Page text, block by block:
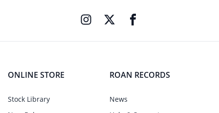
ONLINE STORE
Stock Library
ROAN RECORDS
News